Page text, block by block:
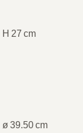
H 27 cm
ø 39.50 cm